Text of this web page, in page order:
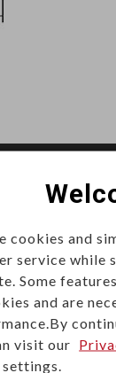
for
widely used in
cookies and
service while
Some
and are
visit our